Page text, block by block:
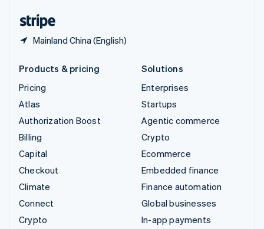
Mainland China (English)
Products & pricing
Pricing
Atlas
Authorization Boost
Billing
Capital
Checkout
Climate
Connect
Crypto
Solutions
Enterprises
Startups
Agentic commerce
Crypto
Ecommerce
Embedded finance
Finance automation
Global businesses
In-app payments